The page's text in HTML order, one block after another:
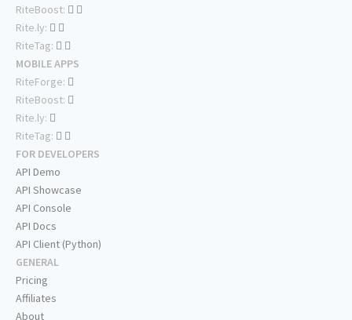
RiteBoost:
Rite.ly:
RiteTag:
MOBILE APPS
RiteForge:
RiteBoost:
Rite.ly:
RiteTag:
FOR DEVELOPERS
API Demo
API Showcase
API Console
API Docs
API Client (Python)
GENERAL
Pricing
Affiliates
About